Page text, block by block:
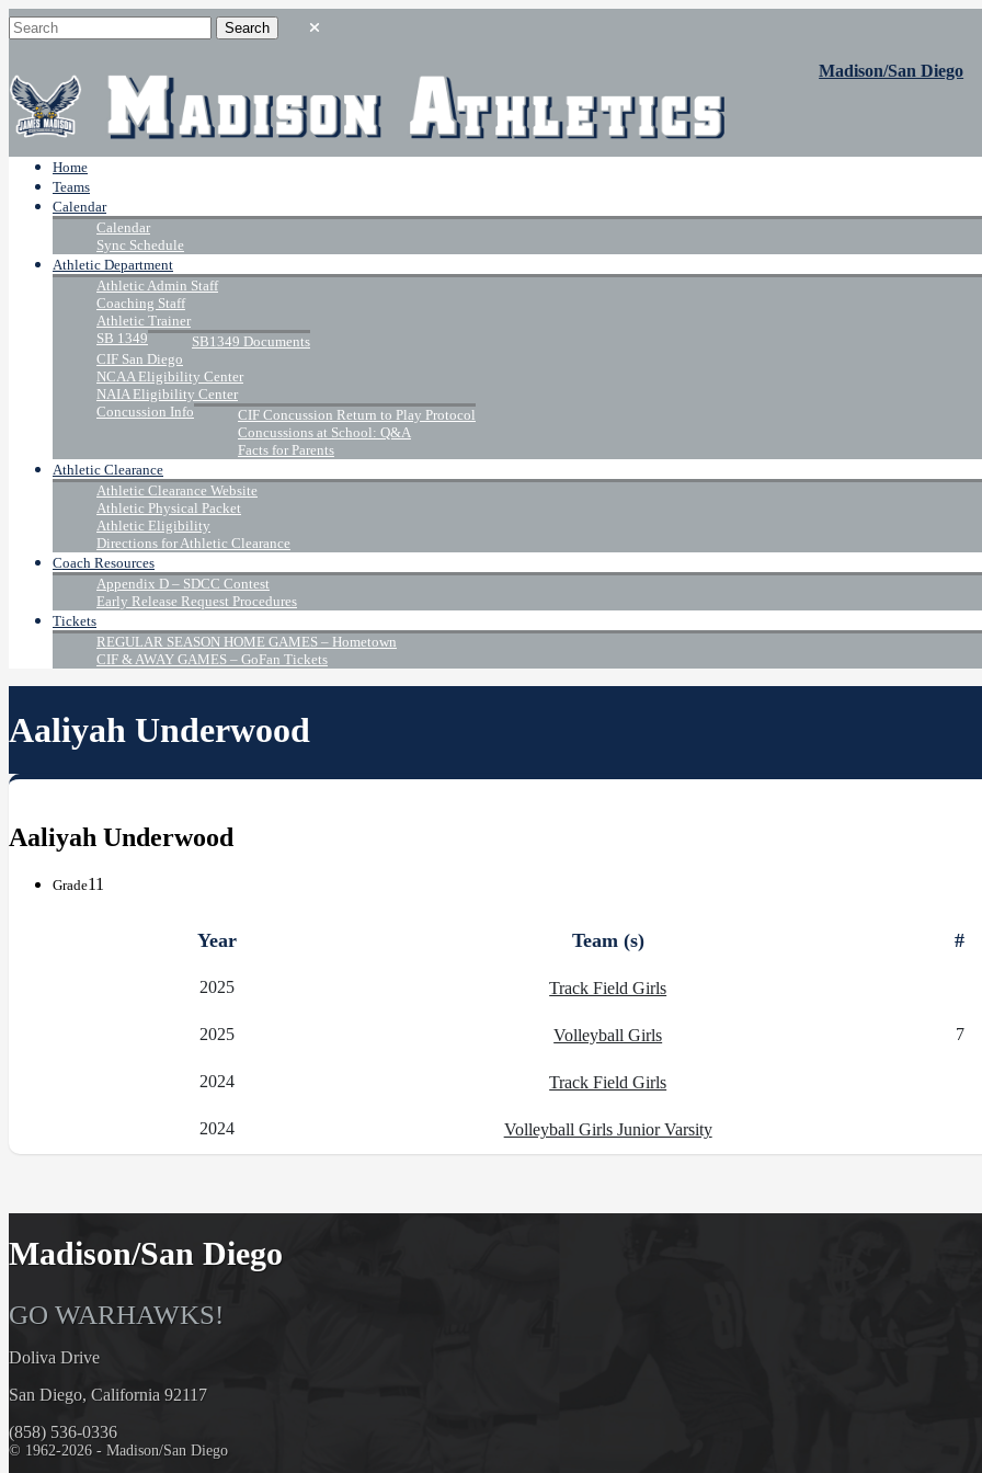
Madison/San Diego
Home
Teams
Calendar
Calendar
Sync Schedule
Athletic Department
Athletic Admin Staff
Coaching Staff
Athletic Trainer
SB 1349
SB1349 Documents
CIF San Diego
NCAA Eligibility Center
NAIA Eligibility Center
Concussion Info
CIF Concussion Return to Play Protocol
Concussions at School: Q&A
Facts for Parents
Athletic Clearance
Athletic Clearance Website
Athletic Physical Packet
Athletic Eligibility
Directions for Athletic Clearance
Coach Resources
Appendix D – SDCC Contest
Early Release Request Procedures
Tickets
REGULAR SEASON HOME GAMES – Hometown
CIF & AWAY GAMES – GoFan Tickets
Aaliyah Underwood
Aaliyah Underwood
Grade11
Year Team (s) #
2025 Track Field Girls
2025 Volleyball Girls 7
2024 Track Field Girls
2024 Volleyball Girls Junior Varsity
Madison/San Diego
GO WARHAWKS!
Doliva Drive
San Diego, California 92117
(858) 536-0336
© 1962-2026 - Madison/San Diego